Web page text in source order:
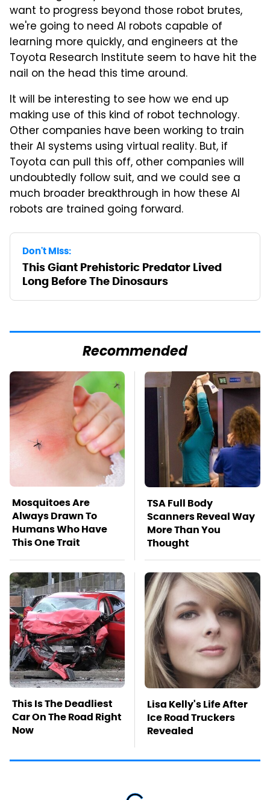
want to progress beyond those robot brutes,
we're going to need AI robots capable of
learning more quickly, and engineers at the
Toyota Research Institute seem to have hit the
nail on the head this time around.
It will be interesting to see how we end up
making use of this kind of robot technology.
Other companies have been working to train
their AI systems using virtual reality. But, if
Toyota can pull this off, other companies will
undoubtedly follow suit, and we could see a
much broader breakthrough in how these AI
robots are trained going forward.
Don't Miss:
This Giant Prehistoric Predator Lived
Long Before The Dinosaurs
Recommended
Mosquitoes Are
Always Drawn To
Humans Who Have
This One Trait
TSA Full Body
Scanners Reveal Way
More Than You
Thought
This Is The Deadliest
Car On The Road Right
Now
Lisa Kelly's Life After
Ice Road Truckers
Revealed